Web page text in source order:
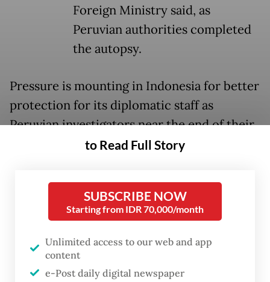
Foreign Ministry said, as
Peruvian authorities completed
the autopsy.
Pressure is mounting in Indonesia for better
protection for its diplomatic staff as
Peruvian investigators near the end of their
probe into the suspected targeted attack on
“The Peruvian police have completed
[Zetro’s] autopsy, and arrangements for
Ministry spokesperson Vahd Nabyl Achmad
Mulachela said in a video statement on
to Read Full Story
SUBSCRIBE NOW
Starting from IDR 70,000/month
Unlimited access to our web and app
content
e-Post daily digital newspaper